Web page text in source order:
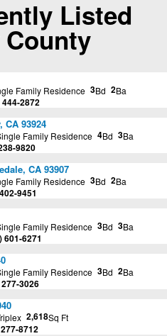
Listed
Family Residence 3Bd 2Ba
444-2872
CA 93924
Family Residence 4Bd 3Ba
9820
CA 93907
Family Residence 3Bd 2Ba
9451
Family Residence 3Bd 3Ba
601-6271
Family Residence 3Bd 2Ba
3026
2,618Sq Ft
8712